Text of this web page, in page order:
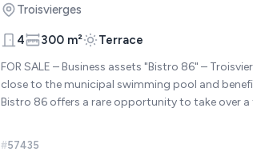
Troisvierges
4 300 m² Terrace
FOR SALE – Business assets "Bistro 86" – Troisvierges In the heart of
close to the municipal swimming pool and
Bistro 86 offers a rare opportunity to take over
#57435